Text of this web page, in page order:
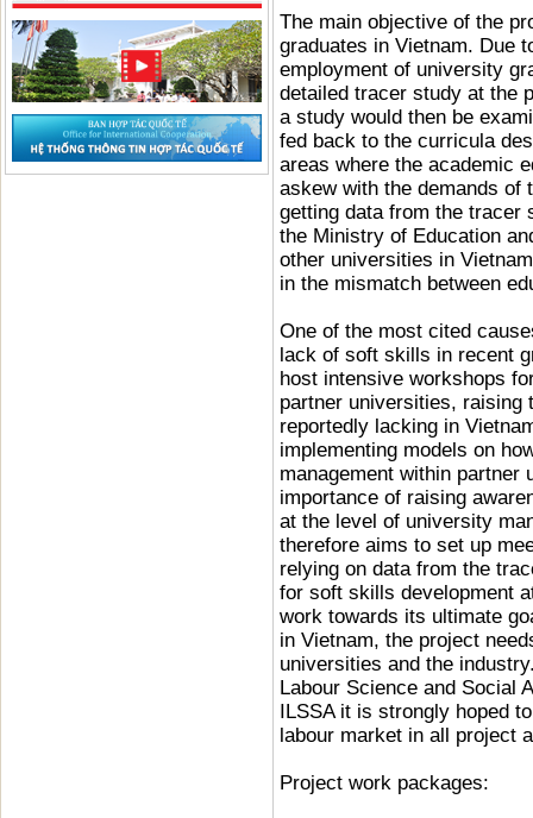
The main objective of the
graduates in Vietnam. Due
employment of university
detailed tracer study at the
a study would then be
fed back to the curricula
areas where the academic
askew with the demands of
getting data from the tracer
the Ministry of Education
other universities in
in the mismatch between
One of the most cited
lack of soft skills in recent
host intensive workshops
partner universities, raising
reportedly lacking in
implementing models on
management within partner
importance of raising
at the level of university
therefore aims to set up
relying on data from the
for soft skills development
work towards its ultimate
in Vietnam, the project
universities and the
Labour Science and Social
ILSSA it is strongly hoped
labour market in all
Project work packages: